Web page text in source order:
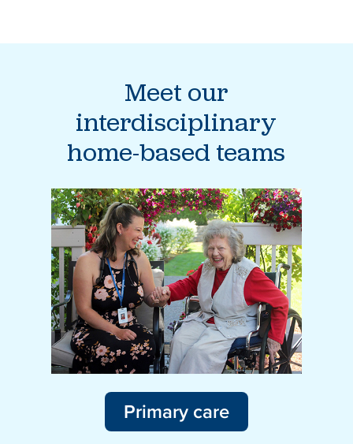
Meet our
interdisciplinary
home-based teams
Primary care